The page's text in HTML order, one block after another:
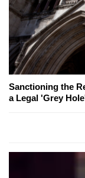
Sanctioning the
a Legal 'Grey